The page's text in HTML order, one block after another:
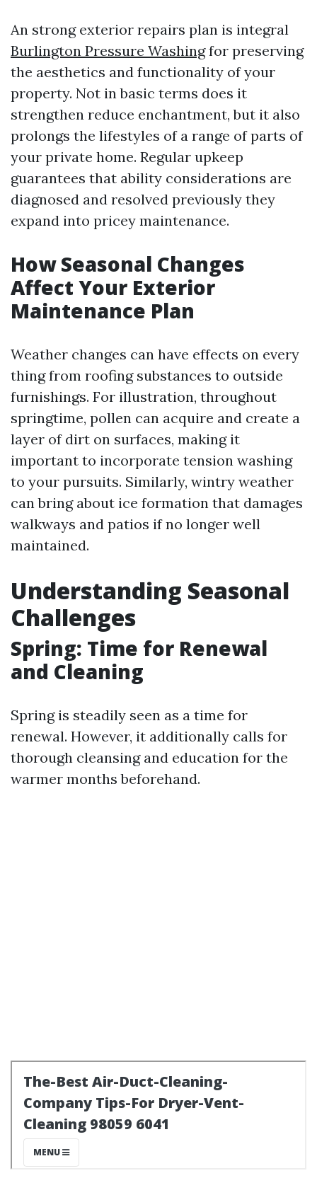
An strong exterior repairs plan is integral
Burlington Pressure Washingfor preserving
the aesthetics and functionality of your
property. Not in basic terms does it
strengthen reduce enchantment, but it also
prolongs the lifestyles of a range of parts of
your private home. Regular upkeep
guarantees that ability considerations are
diagnosed and resolved previously they
expand into pricey maintenance.
How Seasonal Changes
Affect Your Exterior
Maintenance Plan
Weather changes can have effects on every
thing from roofing substances to outside
furnishings. For illustration, throughout
springtime, pollen can acquire and create a
layer of dirt on surfaces, making it
important to incorporate tension washing
to your pursuits. Similarly, wintry weather
can bring about ice formation that damages
walkways and patios if no longer well
maintained.
Understanding Seasonal
Challenges
Spring: Time for Renewal
and Cleaning
Spring is steadily seen as a time for
renewal. However, it additionally calls for
thorough cleansing and education for the
warmer months beforehand.